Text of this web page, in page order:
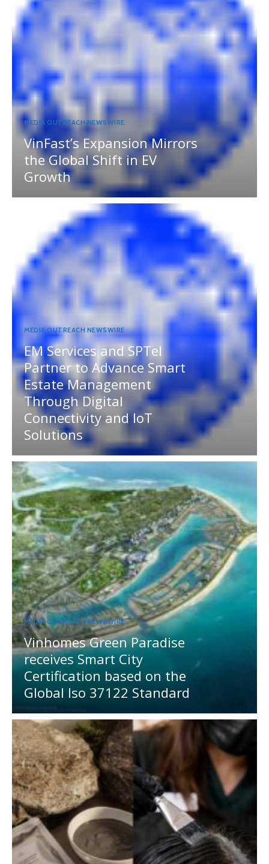
MEDIA OUTREACH NEWSWIRE
VinFast’s Expansion Mirrors
the Global Shift in EV
Growth
MEDIA OUTREACH NEWSWIRE
EM Services and SPTel
Partner to Advance Smart
Estate Management
Through Digital
Connectivity and IoT
Solutions
MEDIA OUTREACH NEWSWIRE
Vinhomes Green Paradise
receives Smart City
Certification based on the
Global Iso 37122 Standard